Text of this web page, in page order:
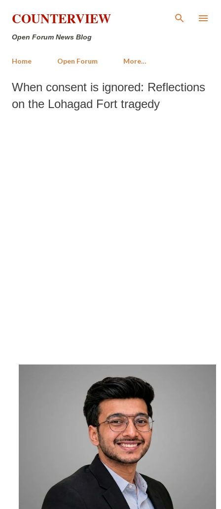
Skip to main content
COUNTERVIEW
Open Forum News Blog
Home Open Forum More…
When consent is ignored: Reflections
on the Lohagad Fort tragedy